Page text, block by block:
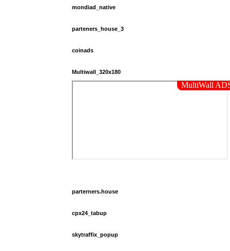
mondiad_native
parteners_house_3
coinads
Multiwall_320x180
parterners.house
cpx24_tabup
skytraffix_popup